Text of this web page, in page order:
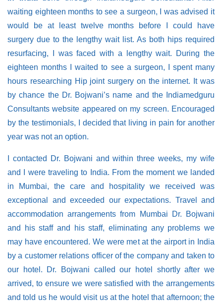
waiting eighteen months to see a surgeon, I was advised it
would be at least twelve months before I could have
surgery due to the lengthy wait list. As both hips required
resurfacing, I was faced with a lengthy wait. During the
eighteen months I waited to see a surgeon, I spent many
hours researching Hip joint surgery on the internet. It was
by chance the Dr. Bojwani’s name and the Indiamedguru
Consultants website appeared on my screen. Encouraged
by the testimonials, I decided that living in pain for another
year was not an option.
I contacted Dr. Bojwani and within three weeks, my wife
and I were traveling to India. From the moment we landed
in Mumbai, the care and hospitality we received was
exceptional and exceeded our expectations. Travel and
accommodation arrangements from Mumbai Dr. Bojwani
and his staff and his staff, eliminating any problems we
may have encountered. We were met at the airport in India
by a customer relations officer of the company and taken to
our hotel. Dr. Bojwani called our hotel shortly after we
arrived, to ensure we were satisfied with the arrangements
and told us he would visit us at the hotel that afternoon; the